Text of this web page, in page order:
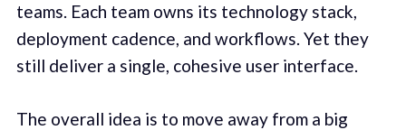
teams. Each team owns its technology stack,
deployment cadence, and workflows. Yet they
still deliver a single, cohesive user interface.
The overall idea is to move away from a big